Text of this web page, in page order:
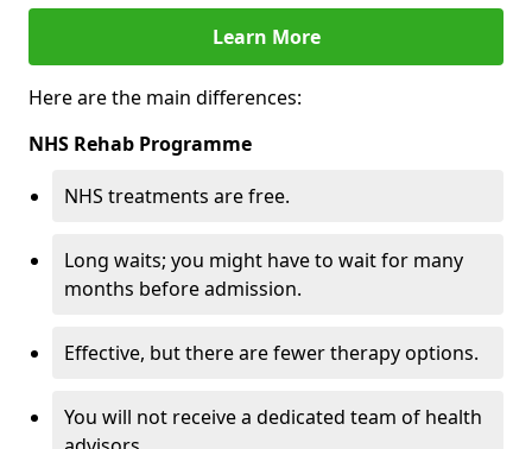
Learn More
Here are the main differences:
NHS Rehab Programme
NHS treatments are free.
Long waits; you might have to wait for many
months before admission.
Effective, but there are fewer therapy options.
You will not receive a dedicated team of health